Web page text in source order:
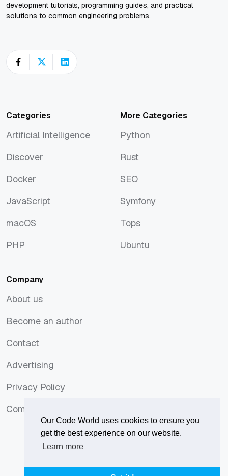
Our Code World uses cookies to ensure you
get the best experience on our website.
Learn more
development tutorials, programming guides, and practical
solutions to common engineering problems.
Categories
Artificial Intelligence
Discover
Docker
JavaScript
macOS
PHP
More Categories
Python
Rust
SEO
Symfony
Tops
Ubuntu
Company
About us
Become an author
Contact
Advertising
Privacy Policy
Comments Policy
Comments Policy
© 2026Our Code Worldis owned and operated byCorvix.